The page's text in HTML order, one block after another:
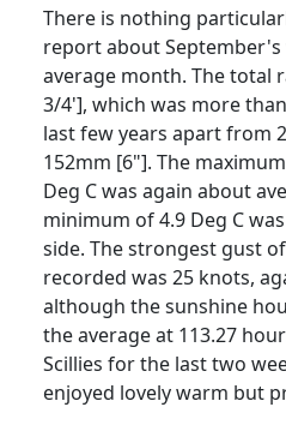
There is nothing
report about September's
average month. The total
3/4'], which was more
last few years apart from
152mm [6"]. The
Deg C was again about
minimum of 4.9 Deg C
side. The strongest gust
recorded was 25 knots,
although the sunshine
the average at 113.27
Scillies for the last two
enjoyed lovely warm but